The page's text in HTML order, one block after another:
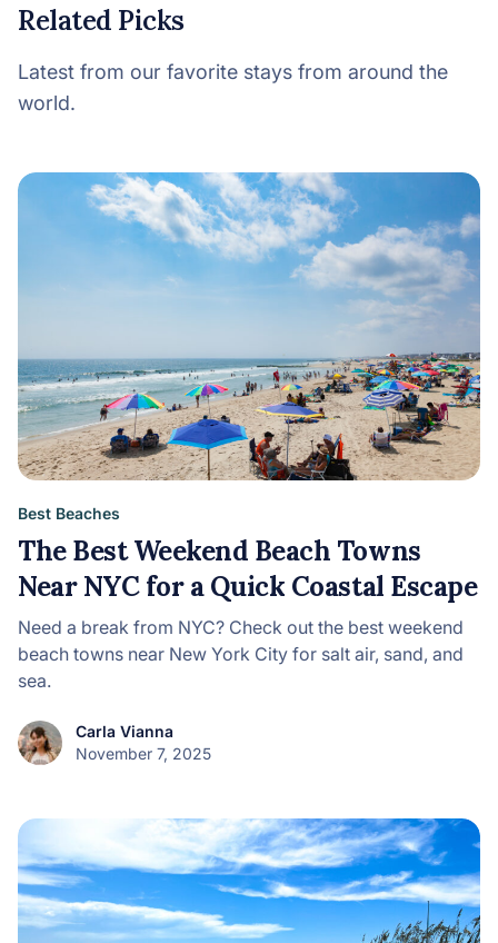
Related Picks
Latest from our favorite stays from around the
world.
Best Beaches
The Best Weekend Beach Towns
Near NYC for a Quick Coastal Escape
Need a break from NYC? Check out the best weekend
beach towns near New York City for salt air, sand, and
sea.
Carla Vianna
November 7, 2025